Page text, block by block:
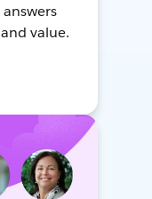
value.